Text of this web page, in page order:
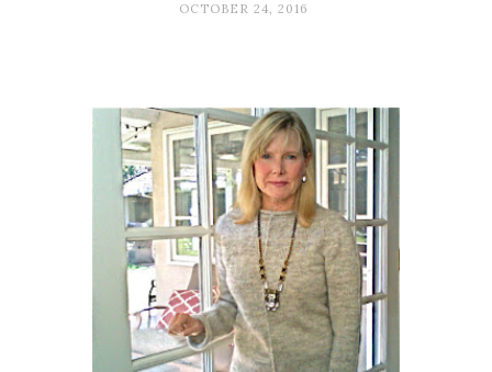
OCTOBER 24, 2016